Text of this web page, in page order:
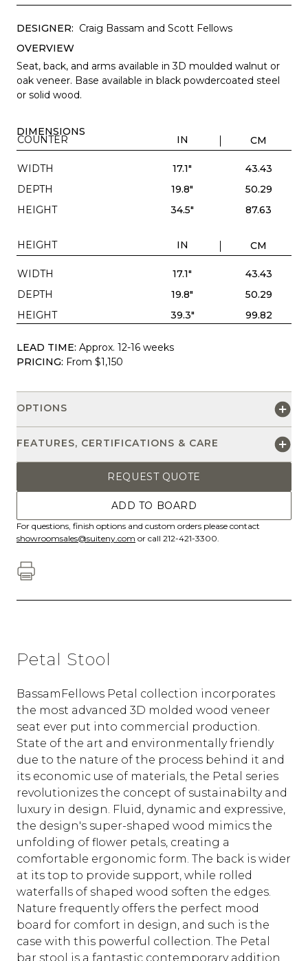
DESIGNER: Craig Bassam and Scott Fellows
OVERVIEW
Seat, back, and arms available in 3D moulded walnut or
oak veneer. Base available in black powdercoated steel
or solid wood.
DIMENSIONS
COUNTER IN CM
WIDTH 17.1"
43.43
DEPTH
19.8"
50.29
HEIGHT
34.5" 87.63
HEIGHT IN CM
WIDTH 17.1"
43.43
DEPTH
19.8"
50.29
HEIGHT
39.3" 99.82
LEAD TIME: Approx. 12-16 weeks
PRICING: From $1,150
OPTIONS
FEATURES, CERTIFICATIONS & CARE
REQUEST QUOTE
ADD TO BOARD
For questions, finish options and custom orders please contact
showroomsales@suiteny.com or call 212-421-3300.
Petal Stool
BassamFellows Petal collection incorporates
the most advanced 3D molded wood veneer
seat ever put into commercial production.‎
State of the art and environmentally friendly
due to the nature of the process behind it and
its economic use of materials, the Petal series
revolutionizes the concept of sustainabilty and
luxury in design. Fluid, dynamic and expressive,
the design's super-shaped wood mimics the
unfolding of flower petals, creating a
comfortable ergonomic form.‎ The back is wider
at its top to provide support, while rolled
waterfalls of shaped wood soften the edges.‎
Nature frequently offers the perfect mood
board for comfort in design, and such is the
case with this powerful collection. The Petal
bar stool is a fantastic contemporary addition